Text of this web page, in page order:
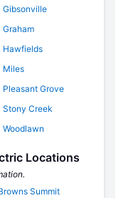
Gibsonville
Graham
Hawfields
Miles
Pleasant Grove
Stony Creek
Woodlawn
Locations
Summit